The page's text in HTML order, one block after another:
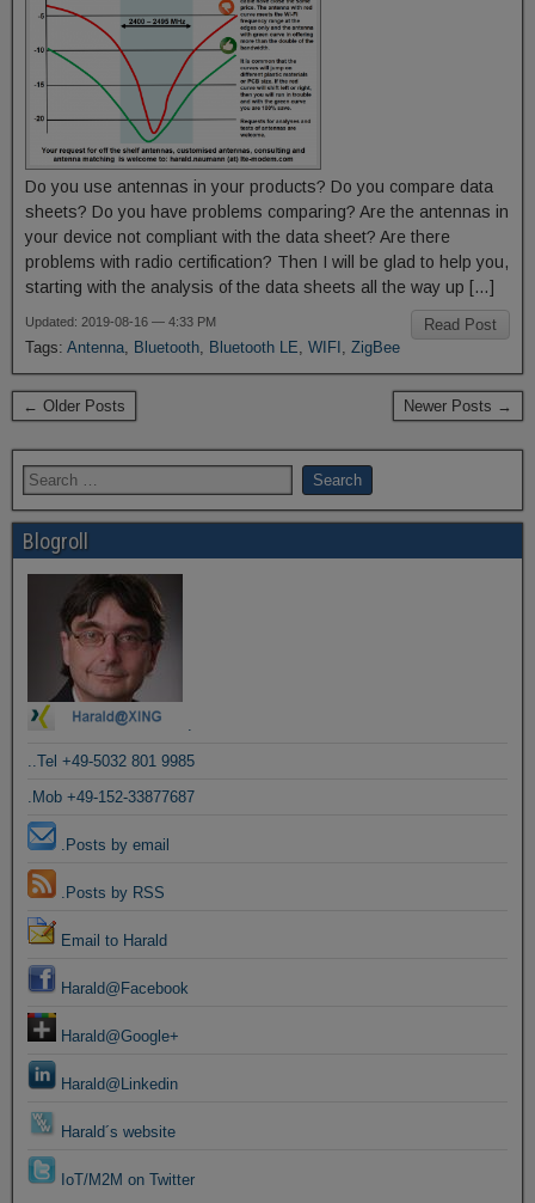
Do you use antennas in your products? Do you compare data
sheets? Do you have problems comparing? Are the antennas in
your device not compliant with the data sheet? Are there
problems with radio certification? Then I will be glad to help you,
starting with the analysis of the data sheets all the way up […]
Read Post
Updated: 2019-08-16 — 4:33 PM
Tags: Antenna, Bluetooth, Bluetooth LE, WIFI , ZigBee
← Older Posts Newer Posts →
Blogroll
.
..Tel +49-5032 801 9985
.Mob +49-152-33877687
.Posts by email
.Posts by RSS
Email to Harald
Harald@Facebook
Harald@Google+
Harald@Linkedin
Harald´s website
IoT/M2M on Twitter